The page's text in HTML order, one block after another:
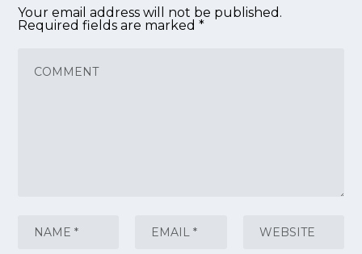
Your email address will not be published.
Required fields are marked*